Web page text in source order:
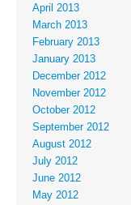
April 2013
March 2013
February 2013
January 2013
December 2012
November 2012
October 2012
September 2012
August 2012
July 2012
June 2012
May 2012